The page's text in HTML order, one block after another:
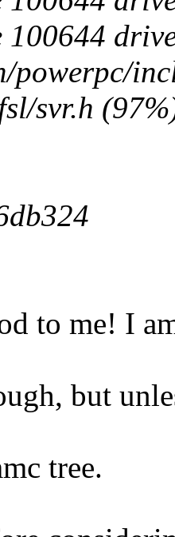
100644
powerpc/
svr.h
to me! I
but
tree.